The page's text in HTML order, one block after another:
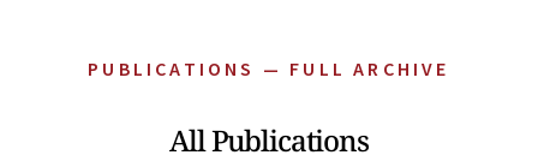
PUBLICATIONS — FULL ARCHIVE
All Publications